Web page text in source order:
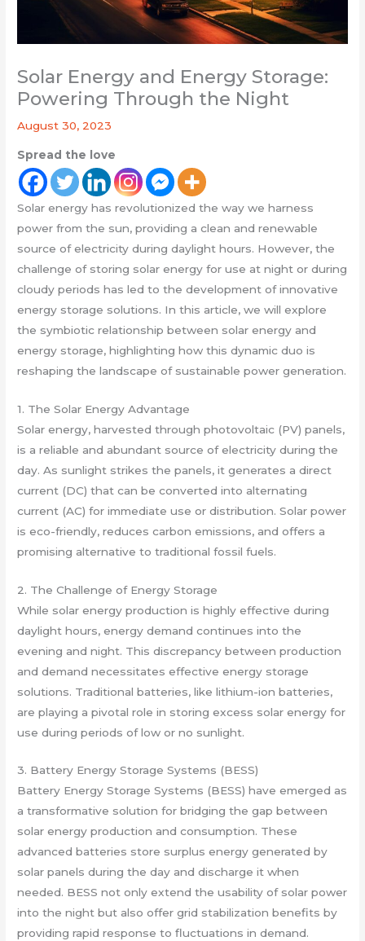
Solar Energy and Energy Storage:
Powering Through the Night
August 30, 2023
Spread the love
Solar energy has revolutionized the way we harness
power from the sun, providing a clean and renewable
source of electricity during daylight hours. However, the
challenge of storing solar energy for use at night or during
cloudy periods has led to the development of innovative
energy storage solutions. In this article, we will explore
the symbiotic relationship between solar energy and
energy storage, highlighting how this dynamic duo is
reshaping the landscape of sustainable power generation.
1. The Solar Energy Advantage
Solar energy, harvested through photovoltaic (PV) panels,
is a reliable and abundant source of electricity during the
day. As sunlight strikes the panels, it generates a direct
current (DC) that can be converted into alternating
current (AC) for immediate use or distribution. Solar power
is eco-friendly, reduces carbon emissions, and offers a
promising alternative to traditional fossil fuels.
2. The Challenge of Energy Storage
While solar energy production is highly effective during
daylight hours, energy demand continues into the
evening and night. This discrepancy between production
and demand necessitates effective energy storage
solutions. Traditional batteries, like lithium-ion batteries,
are playing a pivotal role in storing excess solar energy for
use during periods of low or no sunlight.
3. Battery Energy Storage Systems (BESS)
Battery Energy Storage Systems (BESS) have emerged as
a transformative solution for bridging the gap between
solar energy production and consumption. These
advanced batteries store surplus energy generated by
solar panels during the day and discharge it when
needed. BESS not only extend the usability of solar power
into the night but also offer grid stabilization benefits by
providing rapid response to fluctuations in demand.